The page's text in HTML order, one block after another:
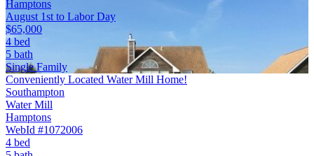
Hamptons
August 1st to Labor Day
$65,000
4 bed
5 bath
Single Family
Conveniently Located Water Mill Home!
Southampton
Water Mill
Hamptons
WebId #1072006
4 bed